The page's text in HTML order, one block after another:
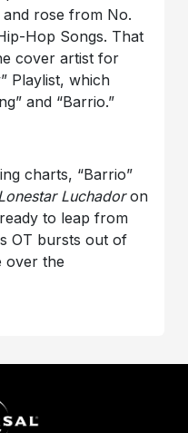
and rose from No.
Hop Songs. That
cover artist for
Playlist, which
and “Barrio.”
charts, “Barrio”
Luchadoron
to leap from
OT bursts out of
over the